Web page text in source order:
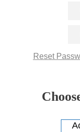
Reset